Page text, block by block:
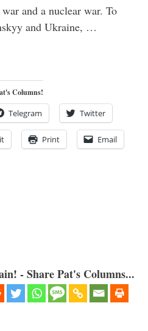
and a nuclear war. To
and Ukraine, …
Columns!
Telegram Twitter
Print Email
- Share Pat's Columns...